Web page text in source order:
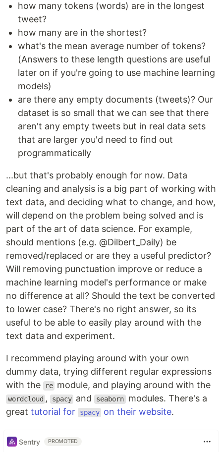
how many tokens (words) are in the longest
tweet?
how many are in the shortest?
what's the mean average number of tokens?
(Answers to these length questions are useful
later on if you're going to use machine learning
models)
are there any empty documents (tweets)? Our
dataset is so small that we can see that there
aren't any empty tweets but in real data sets
that are larger you'd need to find out
programmatically
...but that's probably enough for now. Data
cleaning and analysis is a big part of working with
text data, and deciding what to change, and how,
will depend on the problem being solved and is
part of the art of data science. For example,
should mentions (e.g. @Dilbert_Daily) be
removed/replaced or are they a useful predictor?
Will removing punctuation improve or reduce a
machine learning model's performance or make
no difference at all? Should the text be converted
to lower case? There's no right answer, so its
useful to be able to easily play around with the
text data and experiment.
I recommend playing around with your own
dummy data, trying different regular expressions
with the
re module, and playing around with the
wordcloud , spacy and seaborn modules. There's a
great tutorial for spacy on their website.
Sentry PROMOTED